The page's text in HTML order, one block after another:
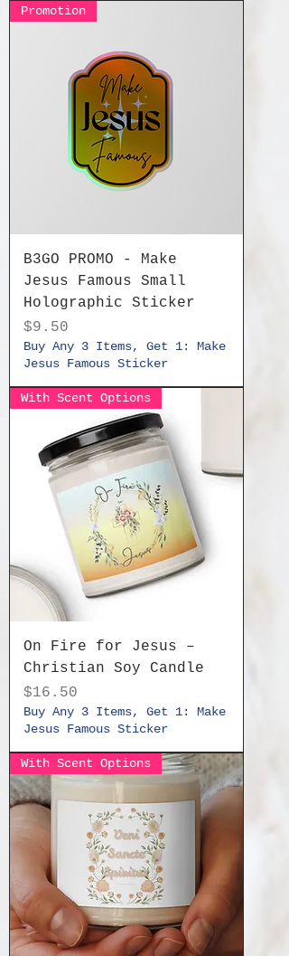
Promotion
B3GO PROMO - Make
Jesus Famous Small
Holographic Sticker
Price
$9.50
Buy Any 3 Items, Get 1: Make
Jesus Famous Sticker
With Scent Options
On Fire for Jesus –
Christian Soy Candle
Price
$16.50
Buy Any 3 Items, Get 1: Make
Jesus Famous Sticker
With Scent Options